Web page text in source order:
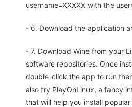
username=XXXXX with the
- 6. Download the application
- 7. Download Wine from your
software repositories. Once
double-click the app to run
also try PlayOnLinux, a fancy
that will help you install